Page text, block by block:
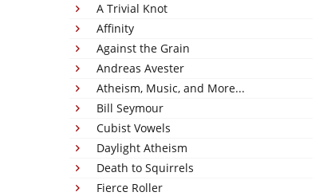
A Trivial Knot
Affinity
Against the Grain
Andreas Avester
Atheism, Music, and More...
Bill Seymour
Cubist Vowels
Daylight Atheism
Death to Squirrels
Fierce Roller